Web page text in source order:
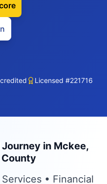
Licensed #221716
in Mckee,
• Financial